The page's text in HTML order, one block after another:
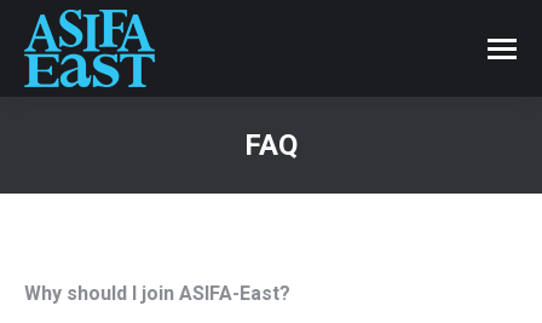
FAQ
Why should I join ASIFA-East?